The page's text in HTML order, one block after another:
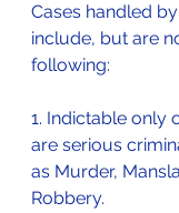
Cases handled
include, but are
following:
1. Indictable only
are serious
as Murder,
Robbery.